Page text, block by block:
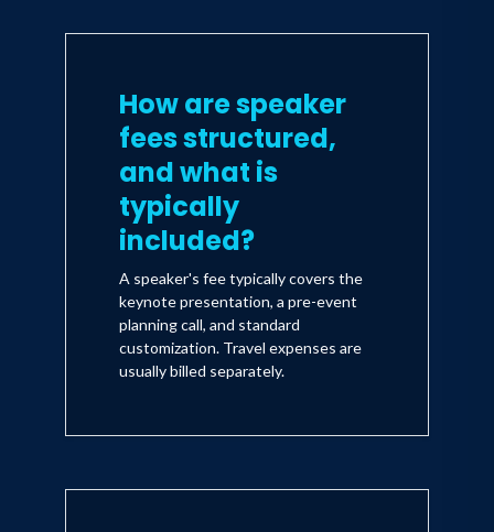
How are speaker
fees structured,
and what is
typically
included?
A speaker's fee typically covers the
keynote presentation, a pre-event
planning call, and standard
customization. Travel expenses are
usually billed separately.